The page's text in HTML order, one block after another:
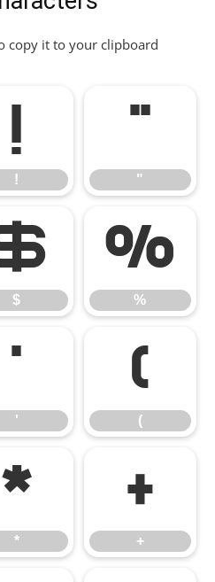
copy it to your clipboard
!
!
"
"
$
%
%
'
'
(
(
*
*
+
+